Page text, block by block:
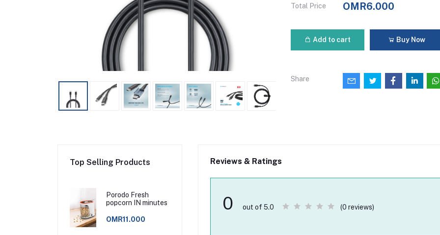
Total Price OMR6.000
Add to cart Buy Now
Share
Top Selling Products
Porodo Fresh
popcorn IN minutes
OMR11.000
Reviews & Ratings
0 out of 5.0 (0 reviews)